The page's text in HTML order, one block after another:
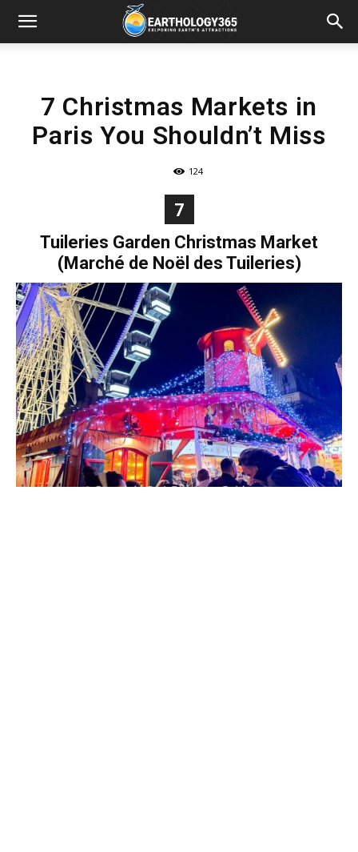
7 Christmas Markets in
Paris You Shouldn’t Miss
124
7
Tuileries Garden Christmas Market
(Marché de Noël des Tuileries)